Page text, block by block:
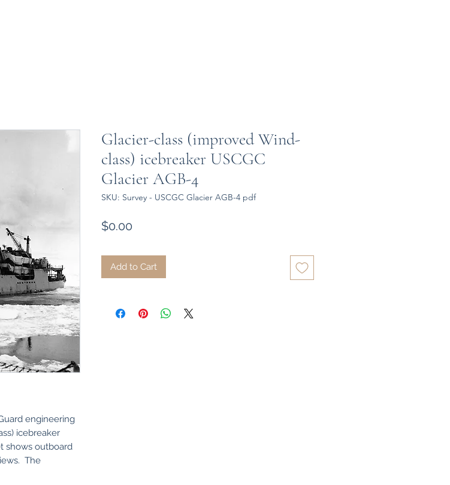
engineering
icebreaker
shows outboard
The
Glacier-class (improved Wind-
class) icebreaker USCGC
Glacier AGB-4
SKU: Survey - USCGC Glacier AGB-4 pdf
$0.00
Add to Cart